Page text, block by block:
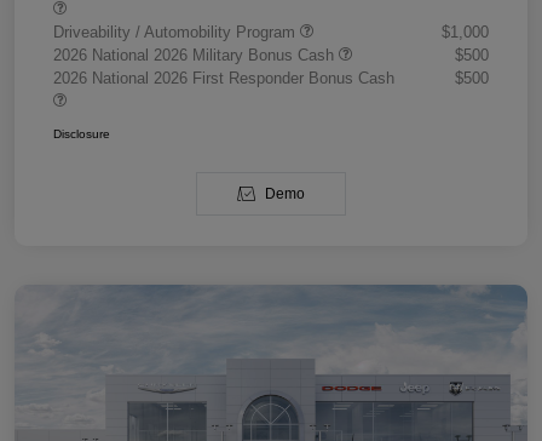
Driveability / Automobility Program
$1,000
2026 National 2026 Military Bonus Cash
$500
2026 National 2026 First Responder Bonus Cash
$500
Disclosure
Demo